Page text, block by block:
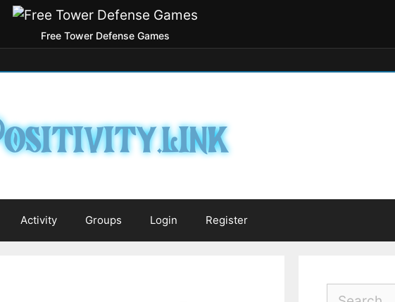
Free Tower Defense Games
Activity Groups Login Register